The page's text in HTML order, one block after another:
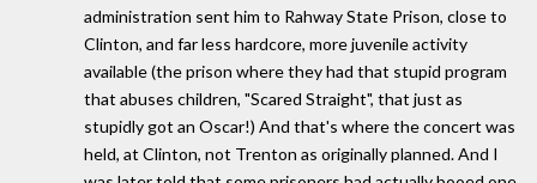
administration sent him to Rahway State Prison, close to
Clinton, and far less hardcore, more juvenile activity
available (the prison where they had that stupid program
that abuses children, "Scared Straight", that just as
stupidly got an Oscar!) And that's where the concert was
held, at Clinton, not Trenton as originally planned. And I